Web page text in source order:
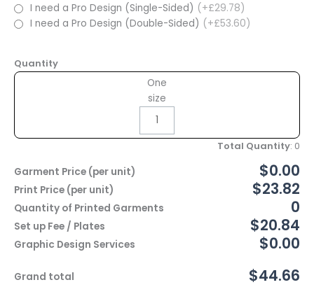
I need a Pro Design (Single-Sided) (+£29.78)
I need a Pro Design (Double-Sided) (+£53.60)
Quantity
One
size
Total Quantity: 0
Garment Price (per unit)
$0.00
Print Price (per unit) $23.82
Quantity of Printed Garments 0
Set up Fee / Plates $20.84
Graphic Design Services $0.00
Grand total $44.66